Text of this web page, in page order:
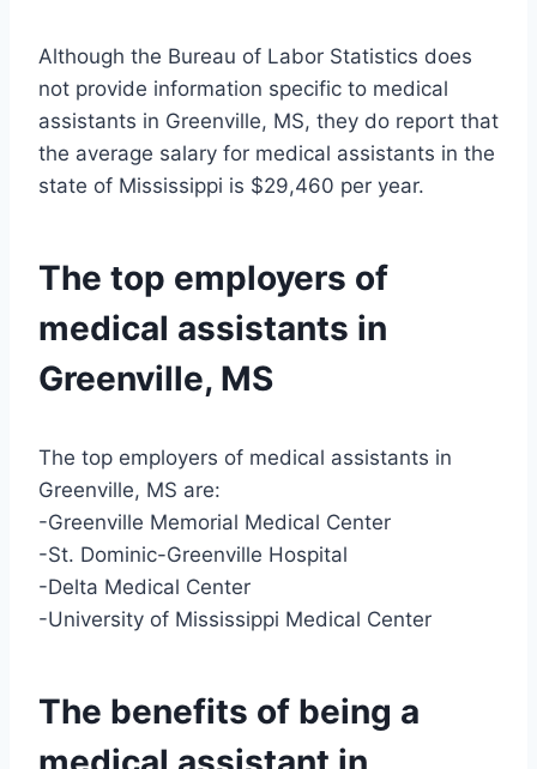
Although the Bureau of Labor Statistics does
not provide information specific to medical
assistants in Greenville, MS, they do report that
the average salary for medical assistants in the
state of Mississippi is $29,460 per year.
The top employers of
medical assistants in
Greenville, MS
The top employers of medical assistants in
Greenville, MS are:
-Greenville Memorial Medical Center
-St. Dominic-Greenville Hospital
-Delta Medical Center
-University of Mississippi Medical Center
The benefits of being a